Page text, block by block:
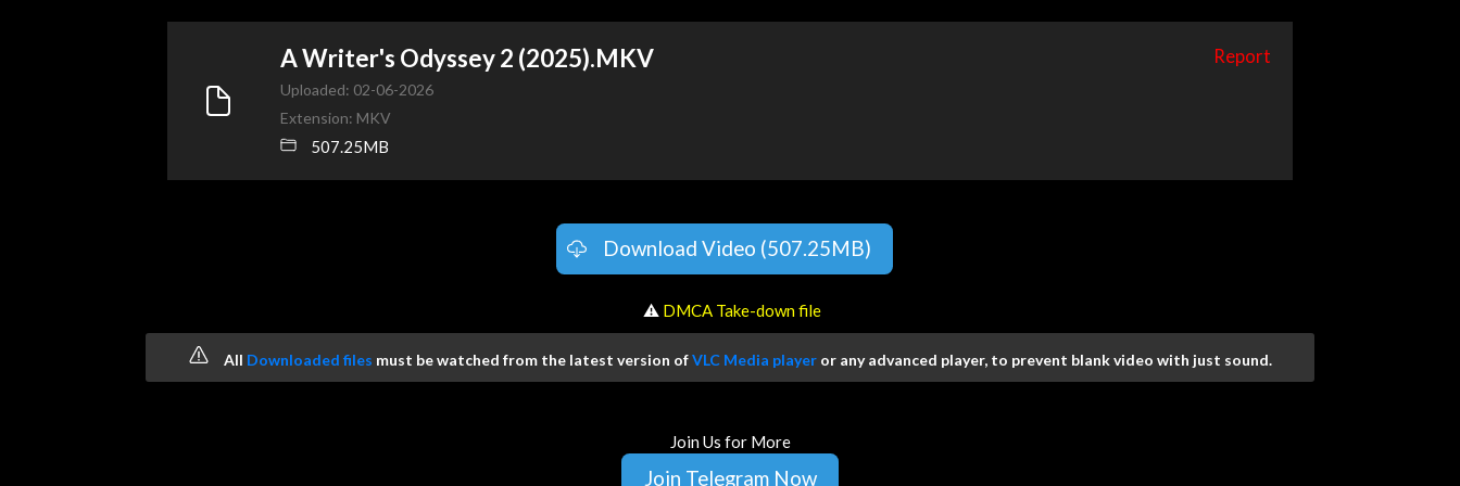
A Writer's Odyssey 2 (2025).MKV Report
Uploaded: 02-06-2026
Extension: MKV
507.25MB
Download Video (507.25MB)
️ ⚠ DMCA Take-down file
All Downloaded files must be watched from the latest version ofVLC Media player or any advanced player, to prevent blank video with just sound.
Join Us for More
Join Telegram Now